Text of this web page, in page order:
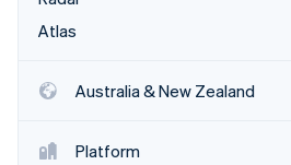
Atlas
Australia & New Zealand
Platform